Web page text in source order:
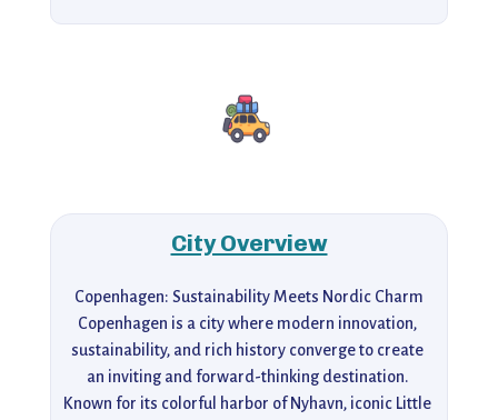
City Overview
Copenhagen: Sustainability Meets Nordic Charm
Copenhagen is a city where modern innovation,
sustainability, and rich history converge to create
an inviting and forward-thinking destination.
Known for its colorful harbor of Nyhavn, iconic Little